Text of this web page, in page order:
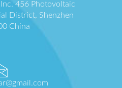
Inc. 456 Photovoltaic
District, Shenzhen
China